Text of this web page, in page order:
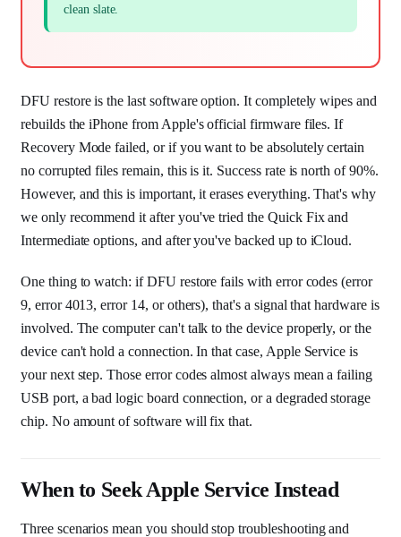
clean slate.
DFU restore is the last software option. It completely wipes and
rebuilds the iPhone from Apple's official firmware files. If
Recovery Mode failed, or if you want to be absolutely certain
no corrupted files remain, this is it. Success rate is north of 90%.
However, and this is important, it erases everything. That's why
we only recommend it after you've tried the Quick Fix and
Intermediate options, and after you've backed up to iCloud.
One thing to watch: if DFU restore fails with error codes (error
9, error 4013, error 14, or others), that's a signal that hardware is
involved. The computer can't talk to the device properly, or the
device can't hold a connection. In that case, Apple Service is
your next step. Those error codes almost always mean a failing
USB port, a bad logic board connection, or a degraded storage
chip. No amount of software will fix that.
When to Seek Apple Service Instead
Three scenarios mean you should stop troubleshooting and